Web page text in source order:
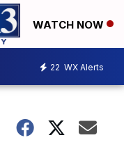
WATCH NOW
22 WX Alerts